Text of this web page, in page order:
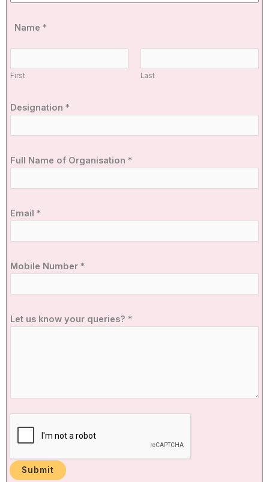
Name*
First Last
Designation *
Full Name of Organisation *
Email *
Mobile Number *
s
b
e
Let us know your queries? *
Submit